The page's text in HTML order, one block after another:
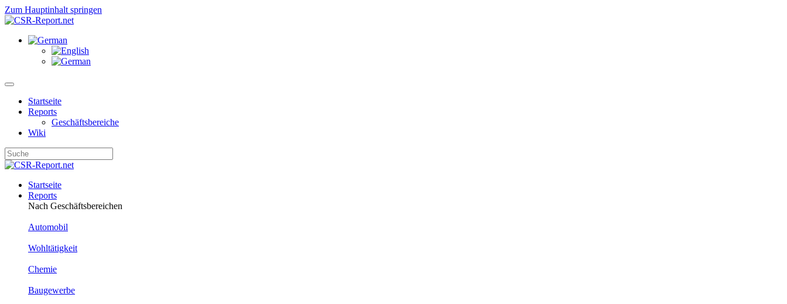
Zum Hauptinhalt springen
Startseite
Reports
Geschäftsbereiche
Wiki
Startseite
Reports
Nach Geschäftsbereichen
Automobil
Wohltätigkeit
Chemie
Baugewerbe